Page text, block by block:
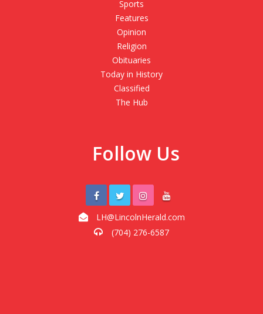
Sports
Features
Opinion
Religion
Obituaries
Today in History
Classified
The Hub
Follow Us
LH@LincolnHerald.com
(704) 276-6587